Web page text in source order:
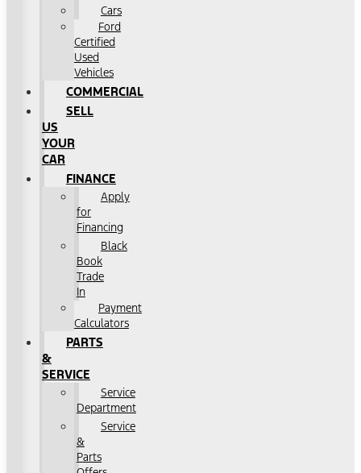
Cars
Ford
Certified
Used
Vehicles
COMMERCIAL
SELL
US
YOUR
CAR
FINANCE
Apply
for
Financing
Black
Book
Trade
In
Payment
Calculators
PARTS
&
SERVICE
Service
Department
Service
&
Parts